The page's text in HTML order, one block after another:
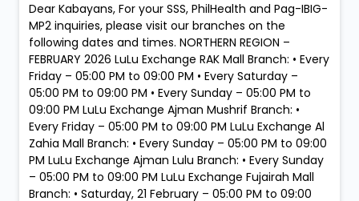
Dear Kabayans, For your SSS, PhilHealth and Pag-IBIG-
MP2 inquiries, please visit our branches on the
following dates and times. NORTHERN REGION –
FEBRUARY 2026 LuLu Exchange RAK Mall Branch: • Every
Friday – 05:00 PM to 09:00 PM • Every Saturday –
05:00 PM to 09:00 PM • Every Sunday – 05:00 PM to
09:00 PM LuLu Exchange Ajman Mushrif Branch: •
Every Friday – 05:00 PM to 09:00 PM LuLu Exchange Al
Zahia Mall Branch: • Every Sunday – 05:00 PM to 09:00
PM LuLu Exchange Ajman Lulu Branch: • Every Sunday
– 05:00 PM to 09:00 PM LuLu Exchange Fujairah Mall
Branch: • Saturday, 21 February – 05:00 PM to 09:00